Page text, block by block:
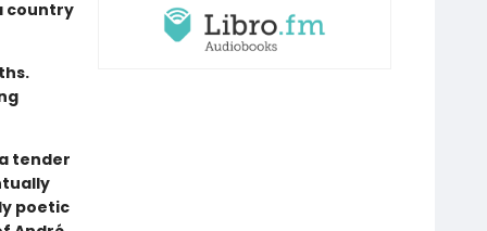
country
tender
poetic